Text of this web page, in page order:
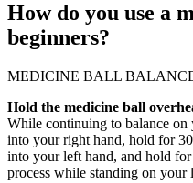
How do you use a
beginners?
MEDICINE BALL
Hold the medicine ball
While continuing to balance
into your right hand, hold for
into your left hand, and hold for
process while standing on your